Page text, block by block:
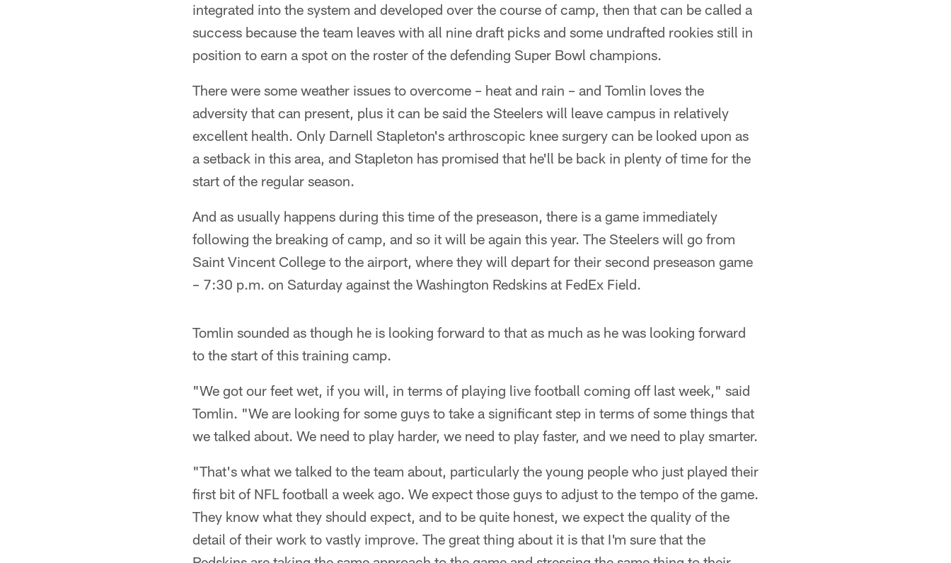
integrated into the system and developed over the course of camp, then that can be called a
success because the team leaves with all nine draft picks and some undrafted rookies still in
position to earn a spot on the roster of the defending Super Bowl champions.
There were some weather issues to overcome – heat and rain – and Tomlin loves the
adversity that can present, plus it can be said the Steelers will leave campus in relatively
excellent health. Only Darnell Stapleton's arthroscopic knee surgery can be looked upon as
a setback in this area, and Stapleton has promised that he'll be back in plenty of time for the
start of the regular season.
And as usually happens during this time of the preseason, there is a game immediately
following the breaking of camp, and so it will be again this year. The Steelers will go from
Saint Vincent College to the airport, where they will depart for their second preseason game
– 7:30 p.m. on Saturday against the Washington Redskins at FedEx Field.
Tomlin sounded as though he is looking forward to that as much as he was looking forward
to the start of this training camp.
"We got our feet wet, if you will, in terms of playing live football coming off last week," said
Tomlin. "We are looking for some guys to take a significant step in terms of some things that
we talked about. We need to play harder, we need to play faster, and we need to play smarter.
"That's what we talked to the team about, particularly the young people who just played their
first bit of NFL football a week ago. We expect those guys to adjust to the tempo of the game.
They know what they should expect, and to be quite honest, we expect the quality of the
detail of their work to vastly improve. The great thing about it is that I'm sure that the